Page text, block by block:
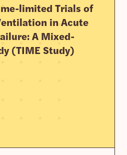
limited Trials of
in Acute
A Mixed-
(TIME Study)